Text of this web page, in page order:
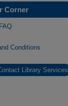
Corner
Conditions
Library Services